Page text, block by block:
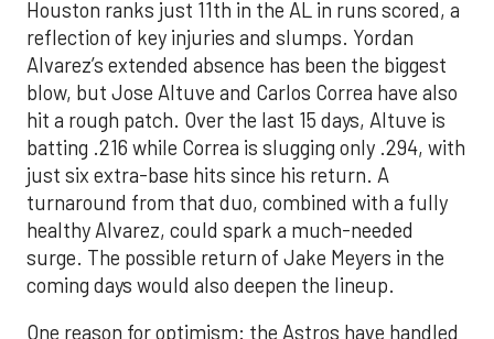
Houston ranks just 11th in the AL in runs scored, a
reflection of key injuries and slumps. Yordan
Alvarez’s extended absence has been the biggest
blow, but Jose Altuve and Carlos Correa have also
hit a rough patch. Over the last 15 days, Altuve is
batting .216 while Correa is slugging only .294, with
just six extra-base hits since his return. A
turnaround from that duo, combined with a fully
healthy Alvarez, could spark a much-needed
surge. The possible return of Jake Meyers in the
coming days would also deepen the lineup.
One reason for optimism: the Astros have handled